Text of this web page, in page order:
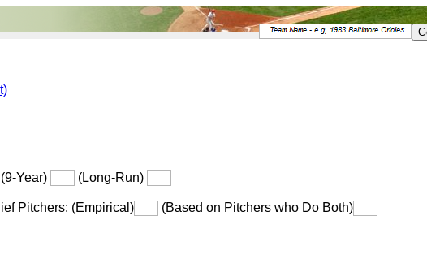
(9-Year) (Long-Run)
Pitchers: (Empirical) (Based on Pitchers who Do Both)